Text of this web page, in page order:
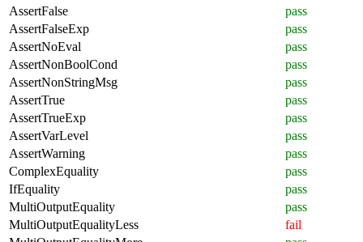
AssertFalse
pass
AssertFalseExp
pass
AssertNoEval
pass
AssertNonBoolCond
pass
AssertNonStringMsg
pass
AssertTrue
pass
AssertTrueExp
pass
AssertVarLevel
pass
AssertWarning
pass
ComplexEquality
pass
IfEquality
pass
MultiOutputEquality
pass
MultiOutputEqualityLess
fail